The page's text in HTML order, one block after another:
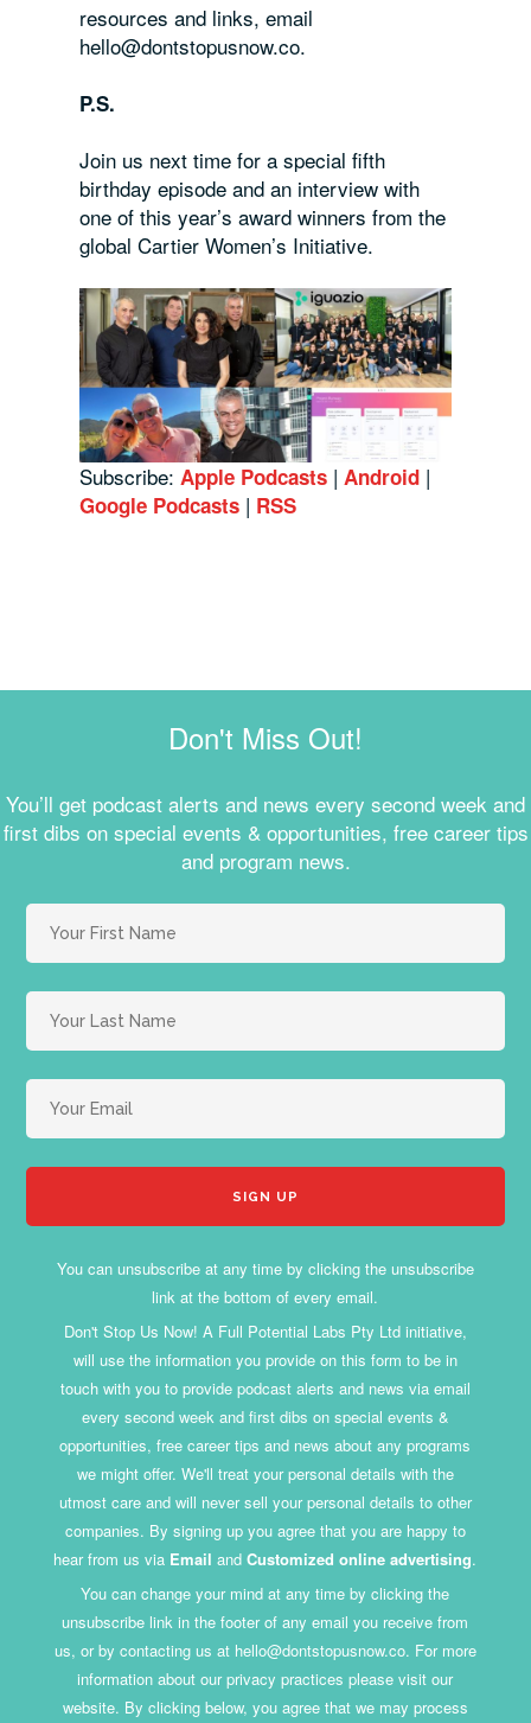
resources and links, email
hello@dontstopusnow.co.
P.S.
Join us next time for a special fifth
birthday episode and an interview with
one of this year’s award winners from the
global Cartier Women’s Initiative.
Subscribe:Apple Podcasts |Android |
Google Podcasts | RSS
Don't Miss Out!
You’ll get podcast alerts and news every second week and
first dibs on special events & opportunities, free career tips
and program news.
You can unsubscribe at any time by clicking the unsubscribe
link at the bottom of every email.
Don't Stop Us Now! A Full Potential Labs Pty Ltd initiative,
will use the information you provide on this form to be in
touch with you to provide podcast alerts and news via email
every second week and first dibs on special events &
opportunities, free career tips and news about any programs
we might offer. We'll treat your personal details with the
utmost care and will never sell your personal details to other
companies. By signing up you agree that you are happy to
hear from us via Email andCustomized online advertising.
You can change your mind at any time by clicking the
unsubscribe link in the footer of any email you receive from
us, or by contacting us at hello@dontstopusnow.co. For more
information about our privacy practices please visit our
website. By clicking below, you agree that we may process